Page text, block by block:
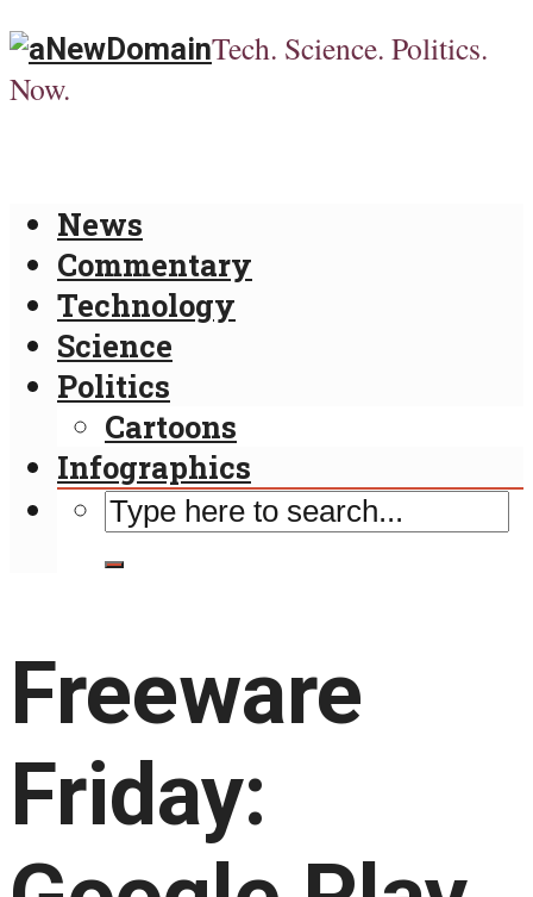
Tech. Science. Politics.
Now.
News
Commentary
Technology
Science
Politics
Cartoons
Infographics
Freeware
Friday: